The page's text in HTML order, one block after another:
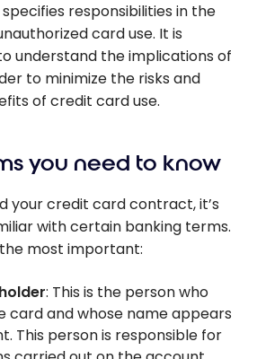
responsibilities in the
card use. It is
understand the implications of
to minimize the risks and
of credit card use.
you need to know
your credit card contract, it’s
with certain banking terms.
most important:
: This is the person who
card and whose name appears
This person is responsible for